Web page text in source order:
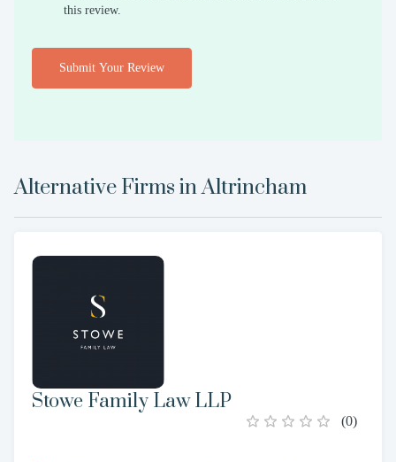
this review.
Submit Your Review
Alternative Firms inAltrincham
Stowe Family Law LLP
(0)